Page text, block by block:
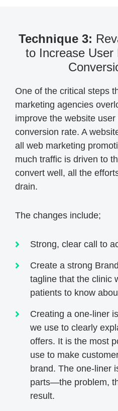
Technique 3:
to Increase User
One of the critical steps
marketing agencies
improve the website
conversion rate. A
all web marketing
much traffic is driven to
convert well, all the
drain.
The changes include;
Strong, clear call to
Create a strong
tagline that the clinic
patients to know
Creating a one-liner
we use to clearly
offers. It is the most
use to make
brand. The one-liner
parts—the problem,
result.